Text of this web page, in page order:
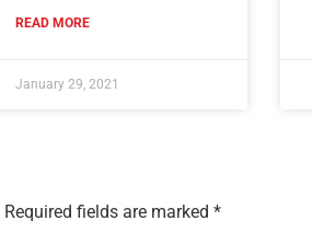
READ MORE
January 29, 2021
Required fields are marked *